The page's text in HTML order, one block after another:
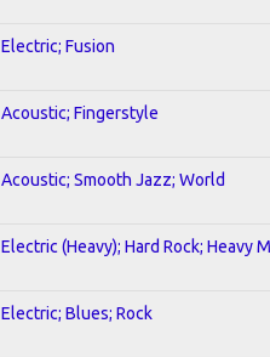
Electric; Fusion
Acoustic; Fingerstyle
Acoustic; Smooth Jazz; World
Electric (Heavy); Hard Rock; Heavy
Electric; Blues; Rock